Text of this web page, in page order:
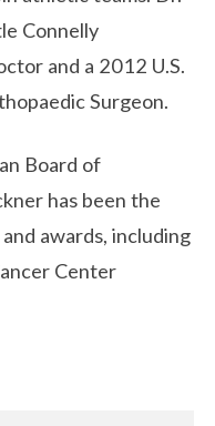
Connelly
and a 2012 U.S.
Surgeon.
Board of
has been the
awards, including
Center